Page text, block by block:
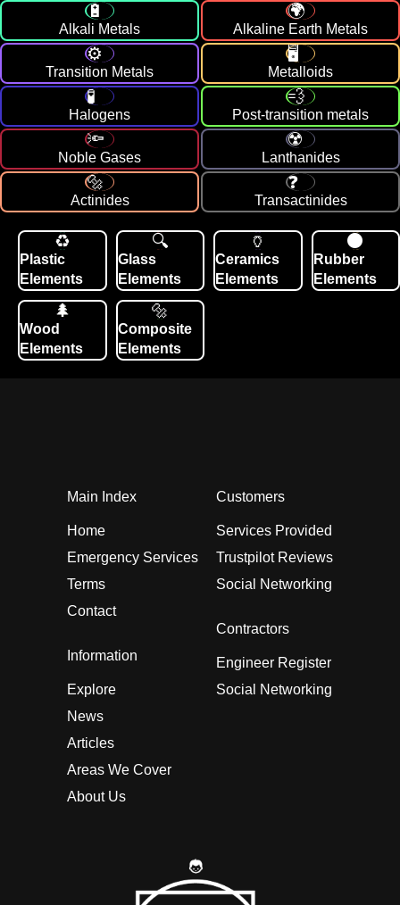
Alkali Metals Alkaline Earth Metals
Transition Metals Metalloids
Halogens Post-transition metals
Noble Gases Lanthanides
Actinides Transactinides
Plastic
Elements
Glass
Elements
Ceramics
Elements
Rubber
Elements
Wood
Elements
Composite
Elements
Main Index
Home
Emergency Services
Terms
Contact
Information
Explore
News
Articles
Areas We Cover
About Us
Customers
Services Provided
Trustpilot Reviews
Social Networking
Contractors
Engineer Register
Social Networking